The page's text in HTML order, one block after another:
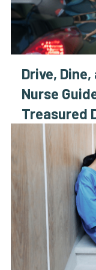
Drive,
Nurse
Treasured